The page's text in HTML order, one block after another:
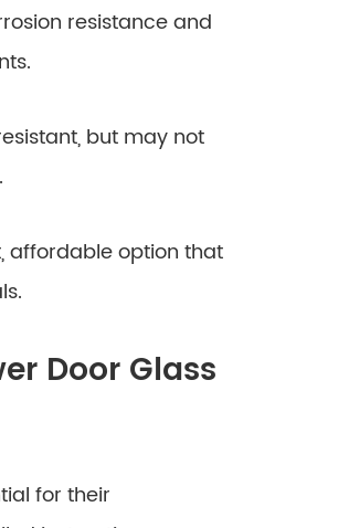
resistance and
but may not
affordable option that
Door Glass
for their